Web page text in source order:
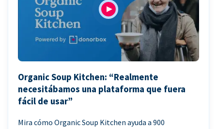
Organic Soup Kitchen: “Realmente
necesitábamos una plataforma que fuera
fácil de usar”
Mira cómo Organic Soup Kitchen ayuda a 900